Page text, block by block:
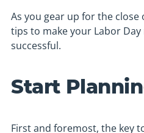
As you gear up for the
tips to make your Labor
successful.
Start
First and foremost, the key